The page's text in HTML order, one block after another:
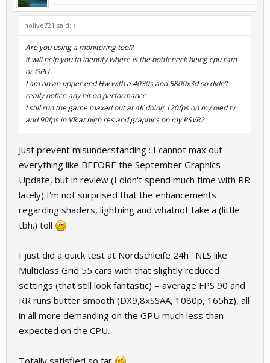
nolive721 said: ↑
Are you using a monitoring tool?
it will help you to identify where is the bottleneck being cpu ram
or GPU
I am on an upper end Hw with a 4080s and 5800x3d so didn’t
really notice any hit on performance
I still run the game maxed out at 4K doing 120fps on my oled tv
and 90fps in VR at high res and graphics on my PSVR2
Just prevent misunderstanding : I cannot max out
everything like BEFORE the September Graphics
Update, but in review (I didn't spend much time with RR
lately) I'm not surprised that the enhancements
regarding shaders, lightning and whatnot take a (little
tbh.) toll
I just did a quick test at Nordschleife 24h : NLS like
Multiclass Grid 55 cars with that slightly reduced
settings (that still look fantastic) = average FPS 90 and
RR runs butter smooth (DX9,8xSSAA, 1080p, 165hz), all
in all more demanding on the GPU much less than
expected on the CPU.